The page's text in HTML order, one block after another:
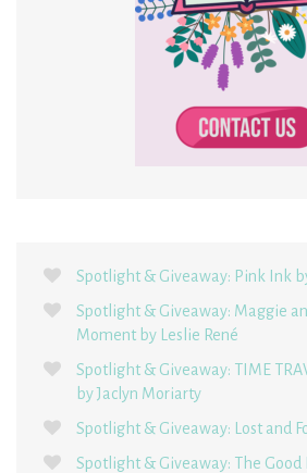
Spotlight & Giveaway: Pink Ink
Spotlight & Giveaway: Maggie
Moment by Leslie René
Spotlight & Giveaway: TIME
by Jaclyn Moriarty
Spotlight & Giveaway: Lost and
Spotlight & Giveaway: The Good